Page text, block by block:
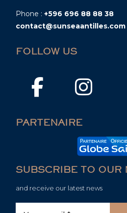
Phone :+596 696 88 88 38
contact@sunseaantilles.com
FOLLOW US
PARTENAIRE
SUBSCRIBE TO OUR
and receive our latest news